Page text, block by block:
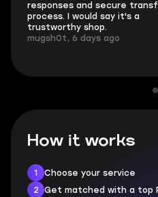
responses and secure
process. I would say it's a
trustworthy shop.
mugsh0t, 6 days ago
How it works
1
Choose your service
2
Get matched with a top